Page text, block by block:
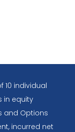
10 individual
in equity
and Options
incurred net